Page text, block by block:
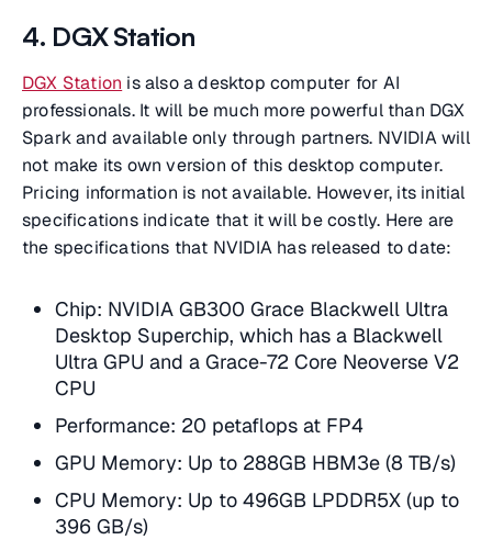
4. DGX Station
DGX Station is also a desktop computer for AI
professionals. It will be much more powerful than DGX
Spark and available only through partners. NVIDIA will
not make its own version of this desktop computer.
Pricing information is not available. However, its initial
specifications indicate that it will be costly. Here are
the specifications that NVIDIA has released to date:
Chip: NVIDIA GB300 Grace Blackwell Ultra
Desktop Superchip, which has a Blackwell
Ultra GPU and a Grace-72 Core Neoverse V2
CPU
Performance: 20 petaflops at FP4
GPU Memory: Up to 288GB HBM3e (8 TB/s)
CPU Memory: Up to 496GB LPDDR5X (up to
396 GB/s)